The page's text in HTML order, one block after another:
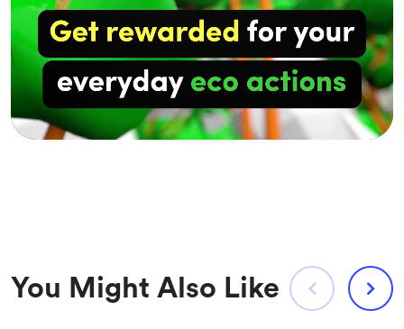
You Might Also Like